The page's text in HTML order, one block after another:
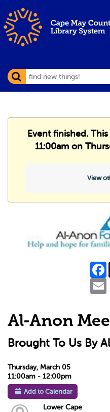
Event finished.
11:00am on
View
Al-Anon
Brought To Us By
Thursday, March 05
11:00am - 12:00pm
Add to Calendar
Lower Cape